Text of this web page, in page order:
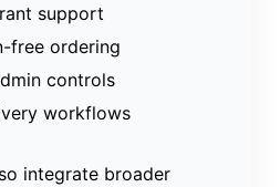
support
free ordering
controls
workflows
integrate broader